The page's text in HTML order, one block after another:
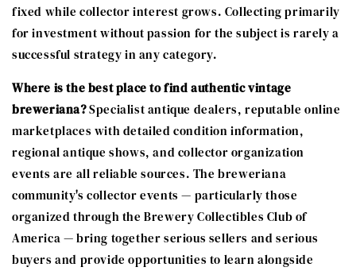
fixed while collector interest grows. Collecting primarily
for investment without passion for the subject is rarely a
successful strategy in any category.
Where is the best place to find authentic vintage
breweriana?Specialist antique dealers, reputable online
marketplaces with detailed condition information,
regional antique shows, and collector organization
events are all reliable sources. The breweriana
community's collector events — particularly those
organized through the Brewery Collectibles Club of
America — bring together serious sellers and serious
buyers and provide opportunities to learn alongside